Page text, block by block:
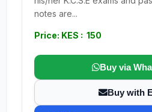
notes are...
Price: KES : 150
Buy via
Buy with